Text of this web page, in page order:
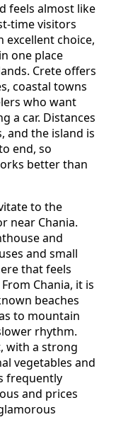
feels almost like
time visitors
excellent choice,
one place
Crete offers
coastal towns
who want
a car. Distances
and the island is
end, so
better than
to the
near Chania.
and
and small
that feels
Chania, it is
beaches
to mountain
rhythm.
with a strong
vegetables and
frequently
and prices